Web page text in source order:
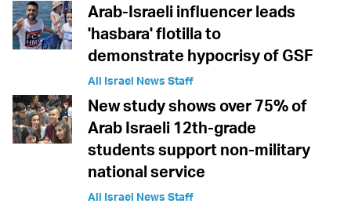
Arab-Israeli influencer leads
'hasbara' flotilla to
demonstrate hypocrisy of GSF
All Israel News Staff
New study shows over 75% of
Arab Israeli 12th-grade
students support non-military
national service
All Israel News Staff